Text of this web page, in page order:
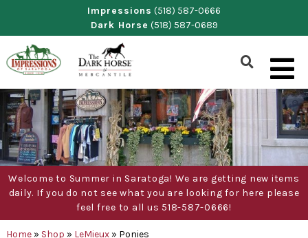
content
Impressions (518) 587-0666
Dark Horse (518) 587-0689
Show
Search
Form
Welcome to Summer in Saratoga! We are getting new items
daily. If you do not see what you are looking for here please
feel free to all us 518-587-0666!
Home» Shop » LeMieux» Ponies